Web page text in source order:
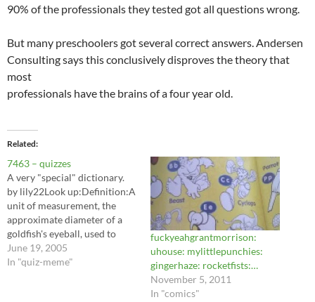
90% of the professionals they tested got all questions wrong.
But many preschoolers got several correct answers. Andersen
Consulting says this conclusively disproves the theory that
most
professionals have the brains of a four year old.
Related
7463 – quizzes
A very "special" dictionary.
by lily22Look up:Definition:A
unit of measurement, the
approximate diameter of a
goldfish's eyeball, used to
measure the thickness of
ancient coins.Quiz created
June 19, 2005
In "quiz-meme"
fuckyeahgrantmorrison:
uhouse: mylittlepunchies:
gingerhaze: rocketfists:…
November 5, 2011
In "comics"